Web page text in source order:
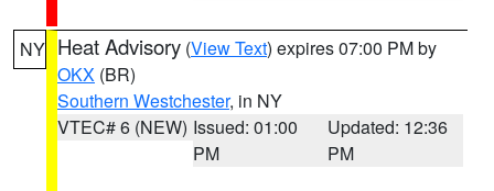
NY Heat Advisory (View Text) expires 07:00 PM by
OKX (BR)
Southern Westchester, in NY
VTEC# 6 (NEW) Issued: 01:00
PM
Updated: 12:36
PM